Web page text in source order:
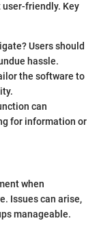
friendly. Key
Users should
hassle.
the software to
can
for information or
when
Issues can arise,
manageable.